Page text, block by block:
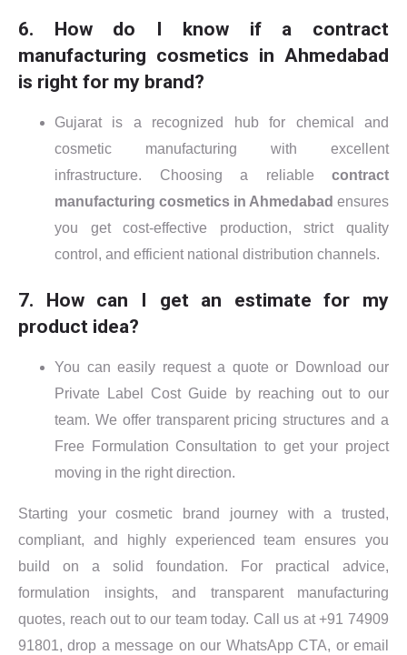
6. How do I know if a contract
manufacturing cosmetics in Ahmedabad
is right for my brand?
Gujarat is a recognized hub for chemical and
cosmetic manufacturing with excellent
infrastructure. Choosing a reliable contract
manufacturing cosmetics in Ahmedabad ensures
you get cost-effective production, strict quality
control, and efficient national distribution channels.
7. How can I get an estimate for my
product idea?
You can easily request a quote or Download our
Private Label Cost Guide by reaching out to our
team. We offer transparent pricing structures and a
Free Formulation Consultation to get your project
moving in the right direction.
Starting your cosmetic brand journey with a trusted,
compliant, and highly experienced team ensures you
build on a solid foundation. For practical advice,
formulation insights, and transparent manufacturing
quotes, reach out to our team today. Call us at +91 74909
91801, drop a message on our WhatsApp CTA, or email